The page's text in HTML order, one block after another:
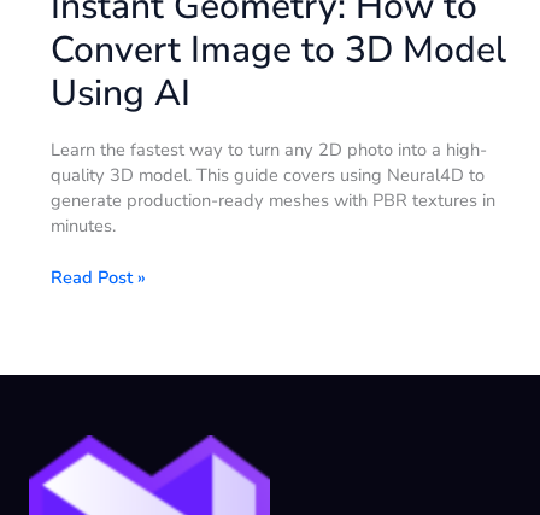
Convert Image to 3D Model
Using AI
Learn the fastest way to turn any 2D photo into a high-
quality 3D model. This guide covers using Neural4D to
generate production-ready meshes with PBR textures in
minutes.
Read Post »